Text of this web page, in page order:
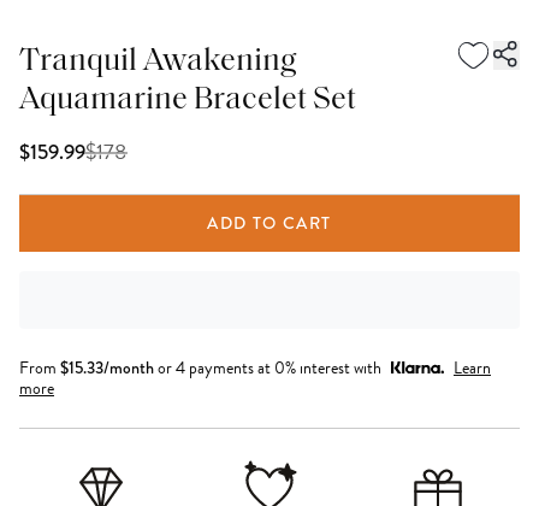
Tranquil Awakening
Aquamarine Bracelet Set
$159.99$178
ADD TO CART
From $15.33/monthor 4 payments at 0% interest with
Learn
more